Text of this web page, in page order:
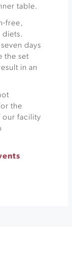
table.
free,
diets.
days
the set
in an
the
our facility